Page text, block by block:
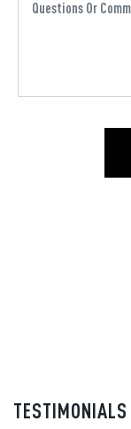
TESTIMONIALS